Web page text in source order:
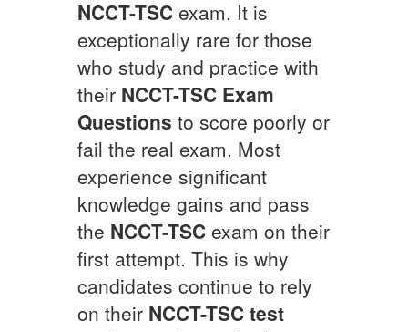
NCCT-TSC exam. It is
exceptionally rare for those
who study and practice with
their NCCT-TSC Exam
Questions to score poorly or
fail the real exam. Most
experience significant
knowledge gains and pass
the NCCT-TSC exam on their
first attempt. This is why
candidates continue to rely
on their NCCT-TSC test